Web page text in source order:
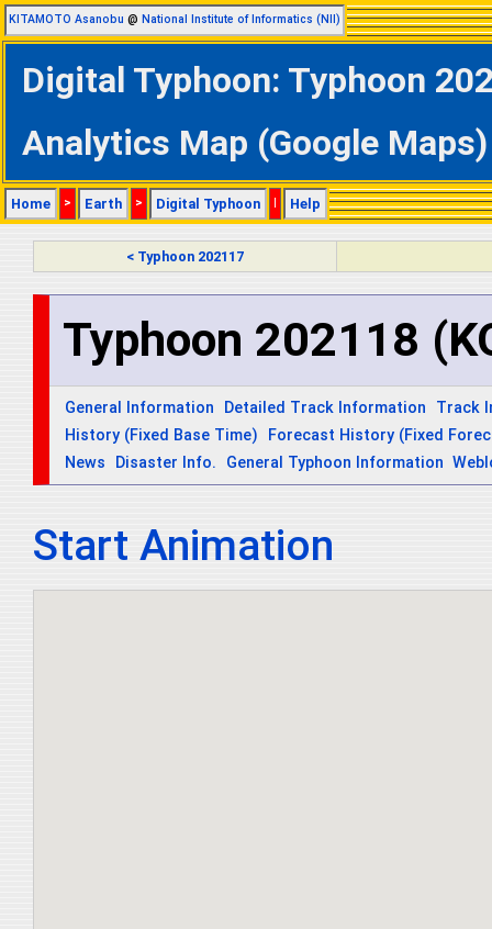
KITAMOTO Asanobu @ National Institute of Informatics (NII)
Digital Typhoon: Typhoon
Analytics Map (Google Maps)
Home > Earth > Digital Typhoon | Help
< Typhoon 202117
Typhoon 202118
General Information Detailed Track Information
Track
History (Fixed Base Time)
Forecast History (Fixed
News
Disaster Info. General Typhoon Information
Start Animation